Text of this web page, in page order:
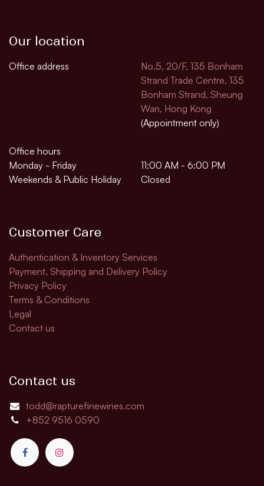
Our location
Office address
No.5, 20/F, 135 Bonham
Strand Trade Centre, 135
Bonham Strand, Sheung
Wan, Hong Kong
(Appointment only)
Office hours
Monday - Friday
11:00 AM - 6:00 PM
Weekends & Public Holiday
Closed
Customer Care
Authentication & Inventory Services
Payment, Shipping and Delivery Policy
Privacy Policy
Terms & Conditions
Legal
Contact us
Contact us
todd@rapturefinewines.com
+852 9516 0590​​